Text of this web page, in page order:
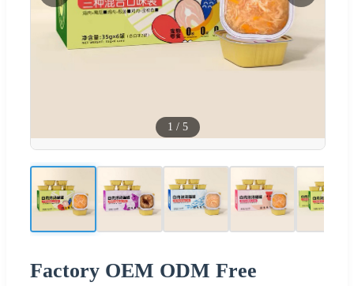
1 / 5
Factory OEM ODM Free